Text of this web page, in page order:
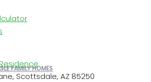
FAMILY HOMES
Scottsdale, AZ 85250